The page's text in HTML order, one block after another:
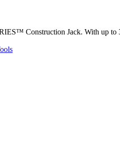
Construction Jack. With up to